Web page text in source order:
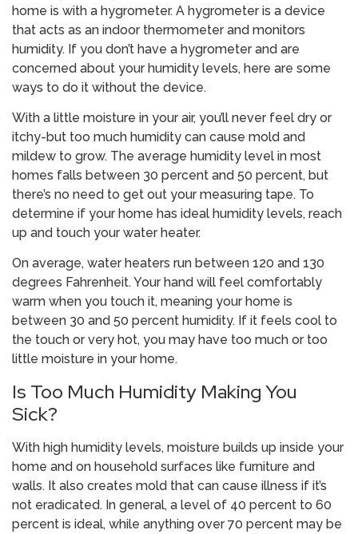
home is with a hygrometer. A hygrometer is a device
that acts as an indoor thermometer and monitors
humidity. If you don’t have a hygrometer and are
concerned about your humidity levels, here are some
ways to do it without the device.
With a little moisture in your air, you’ll never feel dry or
itchy-but too much humidity can cause mold and
mildew to grow. The average humidity level in most
homes falls between 30 percent and 50 percent, but
there’s no need to get out your measuring tape. To
determine if your home has ideal humidity levels, reach
up and touch your water heater.
On average, water heaters run between 120 and 130
degrees Fahrenheit. Your hand will feel comfortably
warm when you touch it, meaning your home is
between 30 and 50 percent humidity. If it feels cool to
the touch or very hot, you may have too much or too
little moisture in your home.
Is Too Much Humidity Making You
Sick?
With high humidity levels, moisture builds up inside your
home and on household surfaces like furniture and
walls. It also creates mold that can cause illness if it’s
not eradicated. In general, a level of 40 percent to 60
percent is ideal, while anything over 70 percent may be